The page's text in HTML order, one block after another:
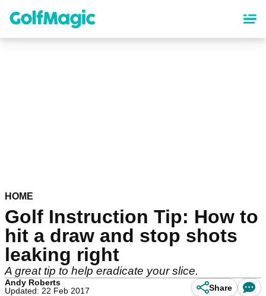
content
HOME
Golf Instruction Tip: How to
hit a draw and stop shots
leaking right
A great tip to help eradicate your slice.
Andy Roberts
Updated: 22 Feb 2017
Share